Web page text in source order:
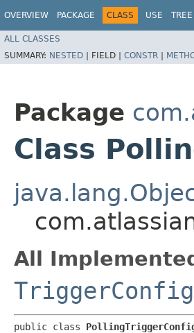
OVERVIEW PACKAGE CLASS USE TREE
ALL CLASSES
SUMMARY: NESTED | FIELD | CONSTR |
Package
Class
All
public class